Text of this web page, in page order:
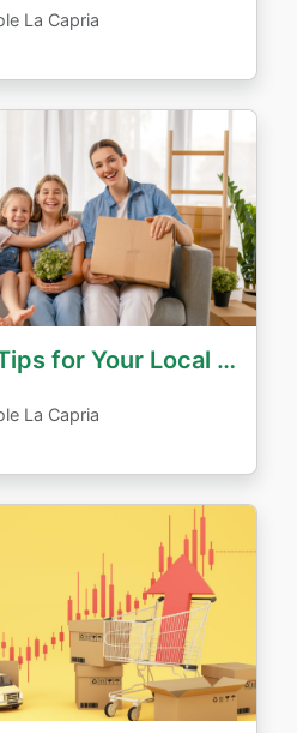
La Capria
Money-Saving Tips for Your Local Move
La Capria